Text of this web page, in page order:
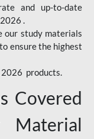
and up-to-date
.
our study materials
ensure the highest
2026 products.
Covered
Material